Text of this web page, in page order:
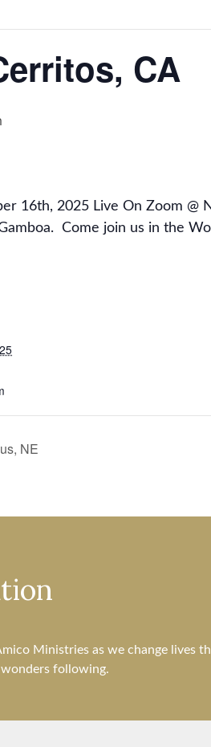
CA
16th, 2025 Live On Zoom
Come join us in the
NE
Ministries as we change lives
following.